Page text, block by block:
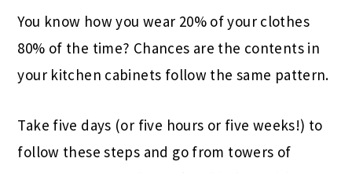
You know how you wear 20% of your clothes
80% of the time? Chances are the contents in
your kitchen cabinets follow the same pattern.
Take five days (or five hours or five weeks!) to
follow these steps and go from towers of